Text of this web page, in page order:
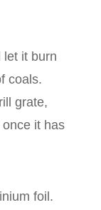
let it burn
coals.
grate,
it has
foil.